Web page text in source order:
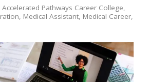
Accelerated Pathways Career College
Medical Assistant Medical Career